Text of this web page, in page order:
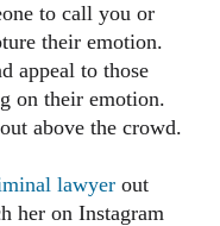
to call you or
their emotion.
appeal to those
on their emotion.
above the crowd.
lawyer out
her on Instagram